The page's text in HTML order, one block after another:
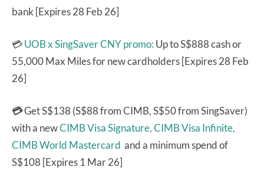
bank [Expires 28 Feb 26]
💳UOB x SingSaver CNY promo: Up to S$888 cash or
55,000 Max Miles for new cardholders [Expires 28 Feb
26]
💳Get S$138 (S$88 from CIMB, S$50 from SingSaver)
with a newCIMB Visa Signature,CIMB Visa Infinite,
CIMB World Mastercard and a minimum spend of
S$108 [Expires 1 Mar 26]